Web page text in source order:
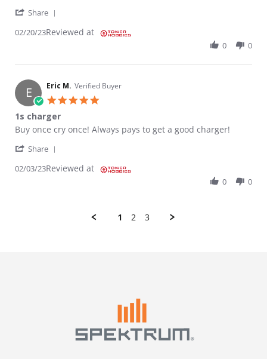
Share
02/20/23Reviewed at
0 0
E Eric M. Verified Buyer
1s charger
Review by Eric M. on 3 Feb 2023
review stating 1s charger
Buy once cry once! Always pays to get a good charger!
Share
02/03/23Reviewed at
0 0
1 2 3